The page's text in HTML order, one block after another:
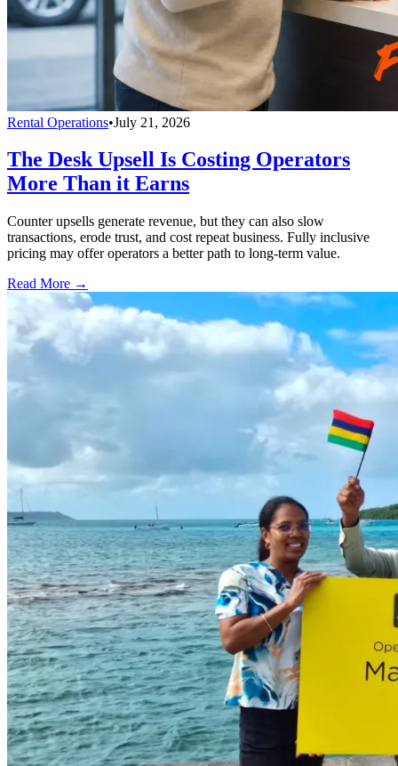
Rental Operations•July 21, 2026
The Desk Upsell Is Costing Operators
More Than it Earns
Counter upsells generate revenue, but they can also slow
transactions, erode trust, and cost repeat business. Fully inclusive
pricing may offer operators a better path to long-term value.
Read More →